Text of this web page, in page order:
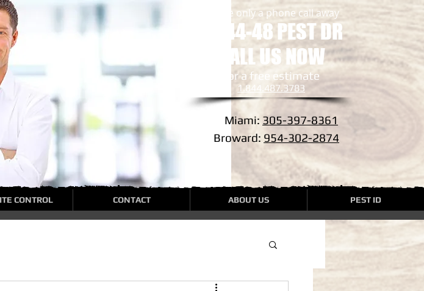
we are only a phone call away
1-844-48 PEST DR
CALL US NOW
​for a free estimate
1.844.487.3783
Miami: 305-397-8361
Broward: 954-302-2874
CONTROL CONTACT ABOUT US PEST ID